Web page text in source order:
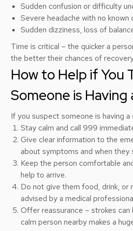
Sudden confusion or difficulty
Severe headache with no known
Sudden dizziness, loss of
Time is critical – the quicker a
the better their chances of
How to Help if You
Someone is Having
If you suspect someone is having a
Stay calm and call 999
Give clear information to the
about symptoms and when they
Keep the person comfortable
help to arrive.
Do not give them food, drink, or
advised by a medical
Offer reassurance – strokes can
calm person nearby makes a